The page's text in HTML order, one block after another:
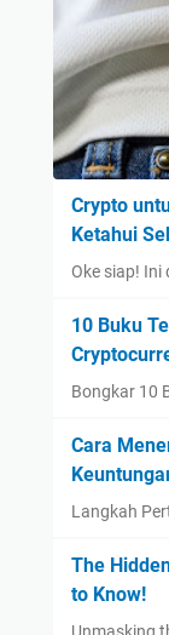
Crypto
Ketahui
Oke siap! Ini
10 Buku
Bongkar 10
Cara
Langkah
The
to Know!